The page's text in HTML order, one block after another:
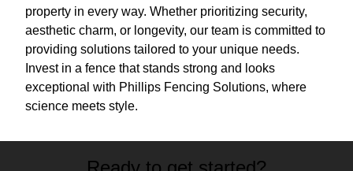
property in every way. Whether prioritizing security,
aesthetic charm, or longevity, our team is committed to
providing solutions tailored to your unique needs.
Invest in a fence that stands strong and looks
exceptional with Phillips Fencing Solutions, where
science meets style.